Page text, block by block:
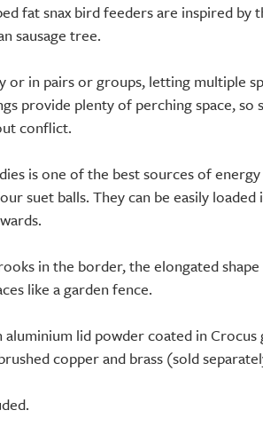
fat snax bird feeders are inspired by
sausage tree.
or in pairs or groups, letting multiple
provide plenty of perching space, so
conflict.
is one of the best sources of
suet balls. They can be easily loaded
in the border, the elongated
like a garden fence.
lid powder coated in Crocus
copper and brass (sold